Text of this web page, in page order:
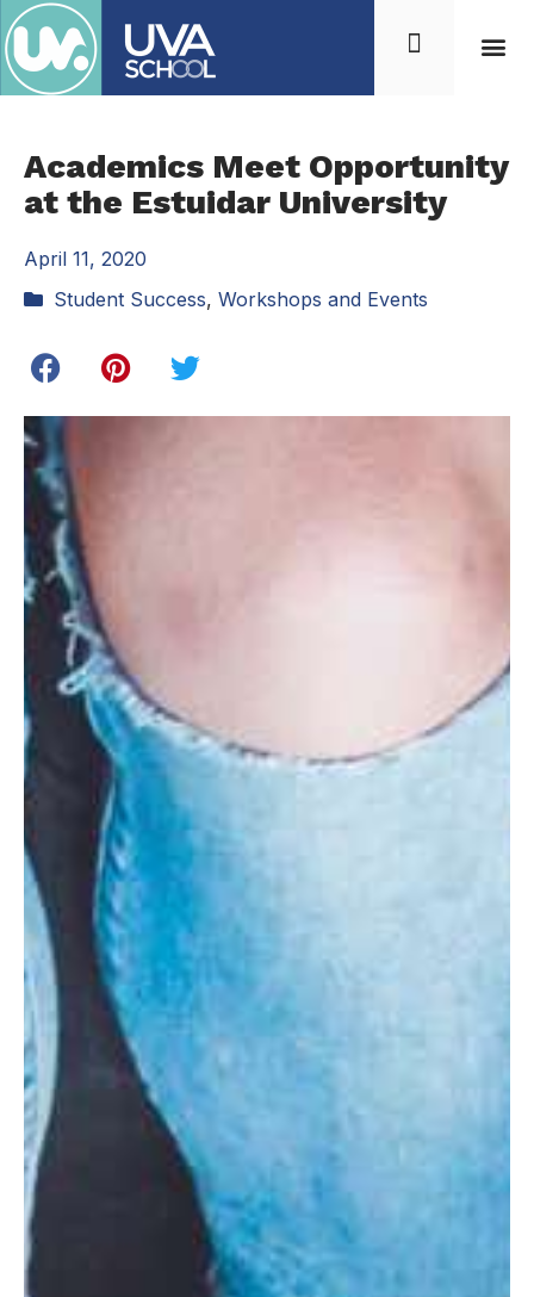
Academics Meet Opportunity
at the Estuidar University
April 11, 2020
Student Success, Workshops and Events